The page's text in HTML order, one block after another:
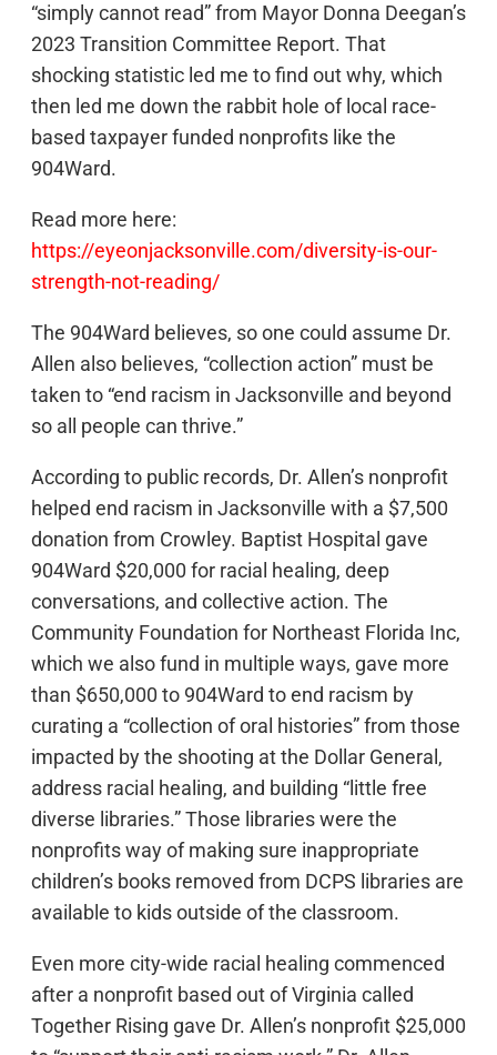
“simply cannot read” from Mayor Donna Deegan’s
2023 Transition Committee Report. That
shocking statistic led me to find out why, which
then led me down the rabbit hole of local race-
based taxpayer funded nonprofits like the
904Ward.
Read more here:
https://eyeonjacksonville.com/diversity-is-our-
strength-not-reading/
The 904Ward believes, so one could assume Dr.
Allen also believes, “collection action” must be
taken to “end racism in Jacksonville and beyond
so all people can thrive.”
According to public records, Dr. Allen’s nonprofit
helped end racism in Jacksonville with a $7,500
donation from Crowley. Baptist Hospital gave
904Ward $20,000 for racial healing, deep
conversations, and collective action. The
Community Foundation for Northeast Florida Inc,
which we also fund in multiple ways, gave more
than $650,000 to 904Ward to end racism by
curating a “collection of oral histories” from those
impacted by the shooting at the Dollar General,
address racial healing, and building “little free
diverse libraries.” Those libraries were the
nonprofits way of making sure inappropriate
children’s books removed from DCPS libraries are
available to kids outside of the classroom.
Even more city-wide racial healing commenced
after a nonprofit based out of Virginia called
Together Rising gave Dr. Allen’s nonprofit $25,000